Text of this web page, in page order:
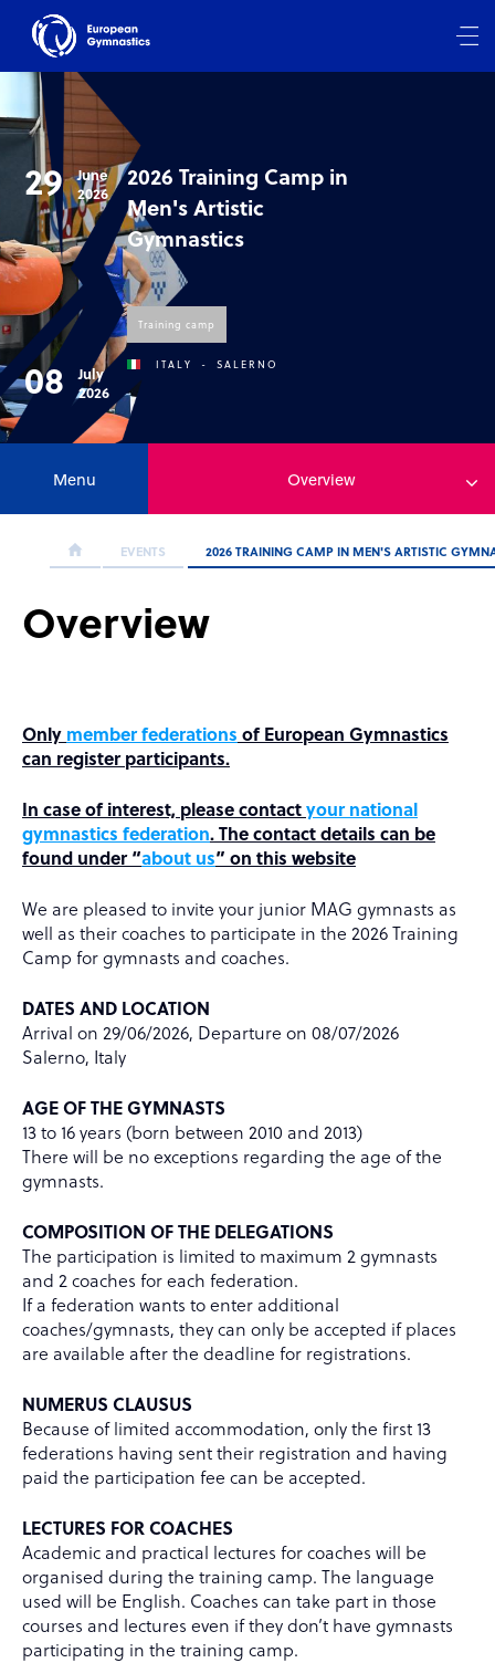
29
June
2026
08
July
2026
2026 Training Camp in
Men's Artistic
Gymnastics
Training camp
ITALY -SALERNO
Menu Overview
EVENTS 2026 TRAINING CAMP IN MEN'S ARTISTIC
Overview
Only member federations of European Gymnastics
can register participants.
In case of interest, please contactyour national
gymnastics federation. The contact details can be
found under “about us” on this website
We are pleased to invite your junior MAG gymnasts as
well as their coaches to participate in the 2026 Training
Camp for gymnasts and coaches.
DATES AND LOCATION
Arrival on 29/06/2026, Departure on 08/07/2026
Salerno, Italy
AGE OF THE GYMNASTS
13 to 16 years (born between 2010 and 2013)
There will be no exceptions regarding the age of the
gymnasts.
COMPOSITION OF THE DELEGATIONS
The participation is limited to maximum 2 gymnasts
and 2 coaches for each federation.
If a federation wants to enter additional
coaches/gymnasts, they can only be accepted if places
are available after the deadline for registrations.
NUMERUS CLAUSUS
Because of limited accommodation, only the first 13
federations having sent their registration and having
paid the participation fee can be accepted.
LECTURES FOR COACHES
Academic and practical lectures for coaches will be
organised during the training camp. The language
used will be English. Coaches can take part in those
courses and lectures even if they don’t have gymnasts
participating in the training camp.